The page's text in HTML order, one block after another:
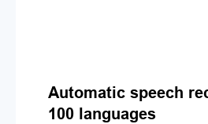
Automatic speech
100 languages